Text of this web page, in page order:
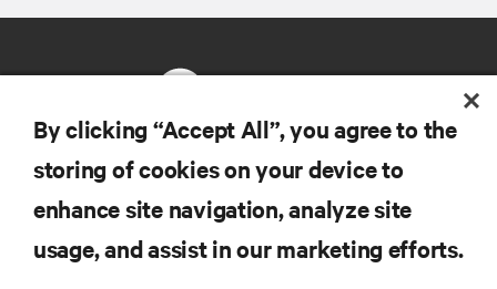
SUPPORT
By clicking “Accept All”, you agree to the
storing of cookies on your device to
enhance site navigation, analyze site
usage, and assist in our marketing efforts.